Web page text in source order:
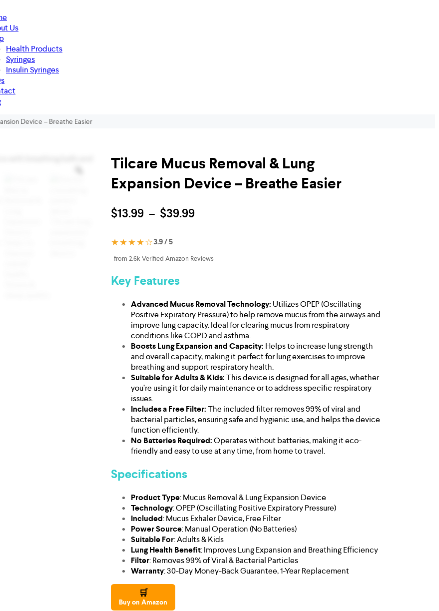
Us
Health Products
Syringes
Insulin Syringes
Device – Breathe Easier
Tilcare Mucus Removal & Lung
Expansion Device – Breathe Easier
$13.99 – $39.99
★★★★☆3.9 / 5
from 2.6k Verified Amazon Reviews
Key Features
Advanced Mucus Removal Technology: Utilizes OPEP (Oscillating
Positive Expiratory Pressure) to help remove mucus from the airways and
improve lung capacity. Ideal for clearing mucus from respiratory
conditions like COPD and asthma.
Boosts Lung Expansion and Capacity: Helps to increase lung strength
and overall capacity, making it perfect for lung exercises to improve
breathing and support respiratory health.
Suitable for Adults & Kids:This device is designed for all ages, whether
you’re using it for daily maintenance or to address specific respiratory
issues.
Includes a Free Filter:The included filter removes 99% of viral and
bacterial particles, ensuring safe and hygienic use, and helps the device
function efficiently.
No Batteries Required:Operates without batteries, making it eco-
friendly and easy to use at any time, from home to travel.
Specifications
Product Type: Mucus Removal & Lung Expansion Device
Technology: OPEP (Oscillating Positive Expiratory Pressure)
Included: Mucus Exhaler Device, Free Filter
Power Source: Manual Operation (No Batteries)
Suitable For: Adults & Kids
Lung Health Benefit: Improves Lung Expansion and Breathing Efficiency
Filter: Removes 99% of Viral & Bacterial Particles
Warranty: 30-Day Money-Back Guarantee, 1-Year Replacement
🛒
Buy on Amazon